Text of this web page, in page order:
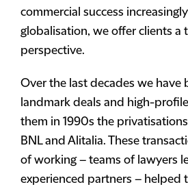
commercial success
globalisation, we offer clients a
perspective.
Over the last decades we have
landmark deals and high-
them in 1990s the
BNL and Alitalia. These
of working – teams of lawyers
experienced partners – helped